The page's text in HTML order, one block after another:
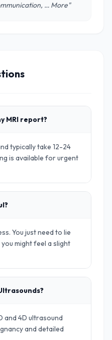
… More"
MRI report?
typically take 12-24
is available for urgent
You just need to lie
might feel a slight
and 4D ultrasound
and detailed